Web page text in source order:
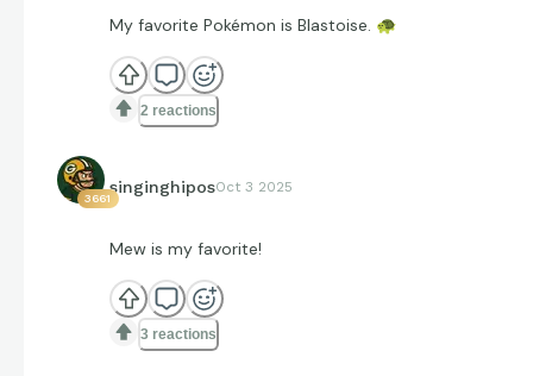
My favorite Pokémon is Blastoise. 🐢
2 reactions
3661
singinghiposOct 3 2025
Mew is my favorite!
3 reactions